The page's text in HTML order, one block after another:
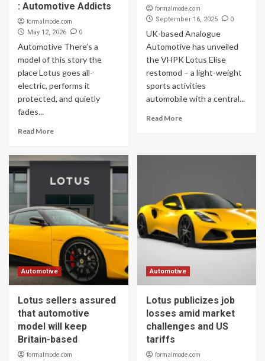
: Automotive Addicts
formalmode.com
May 12, 2026 0
Automotive There’s a
model of this story the
place Lotus goes all-
electric, performs it
protected, and quietly
fades...
Read More
formalmode.com
September 16, 2025 0
UK-based Analogue
Automotive has unveiled
the VHPK Lotus Elise
restomod – a light-weight
sports activities
automobile with a central...
Read More
Automotive
Lotus sellers assured
that automotive
model will keep
Britain-based
formalmode.com
Automotive
Lotus publicizes job
losses amid market
challenges and US
tariffs
formalmode.com